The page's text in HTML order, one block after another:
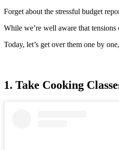
Forget about the stressful budget
While we’re well aware that tensions
Today, let’s get over them one by
1. Take Cooking